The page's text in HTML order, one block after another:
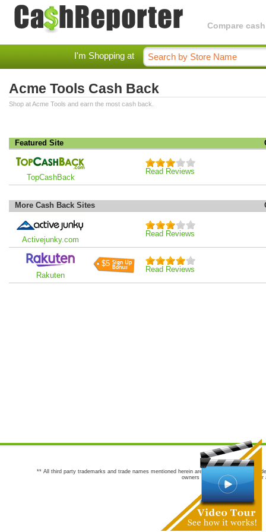
Compare
I'm Shopping at
Acme Tools Cash Back
Shop at Acme Tools and earn the most cash back.
Featured Site
TopCashBack
Read Reviews
More Cash Back Sites
Activejunky.com
Read Reviews
Rakuten
$5
Read Reviews
** All third party trademarks and trade names mentioned herein are the trademarks and
owners are not co-sponsors of